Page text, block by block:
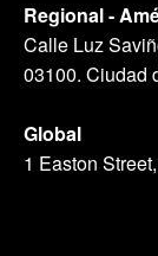
Regional -
Calle Luz
03100. Ciudad
Global
1 Easton